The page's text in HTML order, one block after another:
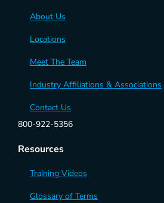
About Us
Locations
Meet The Team
Industry Affiliations & Associations
Contact Us
800-922-5356
Resources
Training Videos
Glossary of Terms